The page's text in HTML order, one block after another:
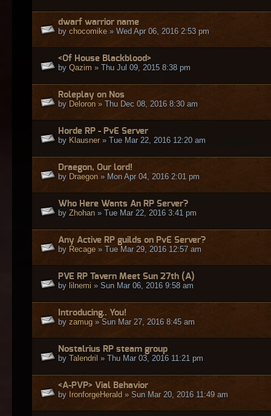
dwarf warrior name
by chocomike » Wed Apr 06, 2016 2:53 pm
<Of House Blackblood>
by Qazim » Thu Jul 09, 2015 8:38 pm
Roleplay on Nos
by Deloron » Thu Dec 08, 2016 8:30 am
Horde RP - PvE Server
by Klausner » Tue Mar 22, 2016 12:20 am
Draegon, Our lord!
by Draegon » Mon Apr 04, 2016 2:01 pm
Who Here Wants An RP Server?
by Zhohan » Tue Mar 22, 2016 3:41 pm
Any Active RP guilds on PvE Server?
by Recage » Tue Mar 29, 2016 12:57 am
PVE RP Tavern Meet Sun 27th (A)
by lilnemi » Sun Mar 06, 2016 9:58 am
Introducing.. You!
by zamug » Sun Mar 27, 2016 8:45 am
Nostalrius RP steam group
by Talendril » Thu Mar 03, 2016 11:21 pm
<A-PVP> Vial Behavior
by IronforgeHerald » Sun Mar 20, 2016 11:49 am